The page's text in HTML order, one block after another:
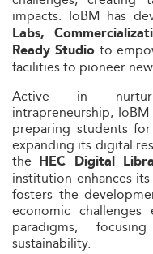
impacts. IoBM has
Labs,
Ready Studio to
facilities to pioneer
Active in
intrapreneurship,
preparing students
expanding its digital
the HEC Digital
institution enhances
fosters the
economic
paradigms,
sustainability.